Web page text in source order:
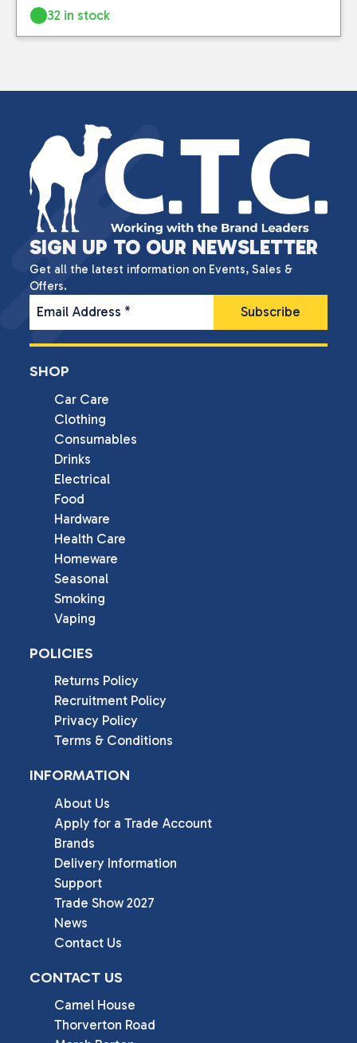
32 in stock
SIGN UP TO OUR NEWSLETTER
Get all the latest information on Events, Sales &
Offers.
Email Address *
SHOP
Car Care
Clothing
Consumables
Drinks
Electrical
Food
Hardware
Health Care
Homeware
Seasonal
Smoking
Vaping
POLICIES
Returns Policy
Recruitment Policy
Privacy Policy
Terms & Conditions
INFORMATION
About Us
Apply for a Trade Account
Brands
Delivery Information
Support
Trade Show 2027
News
Contact Us
CONTACT US
Camel House
Thorverton Road